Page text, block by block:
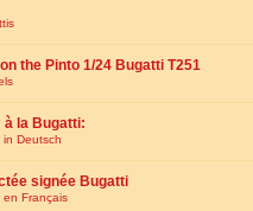
the Pinto 1/24 Bugatti T251
à la Bugatti:
in Deutsch
signée Bugatti
en Français